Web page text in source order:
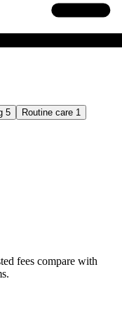
5 Routine care 1
fees compare with